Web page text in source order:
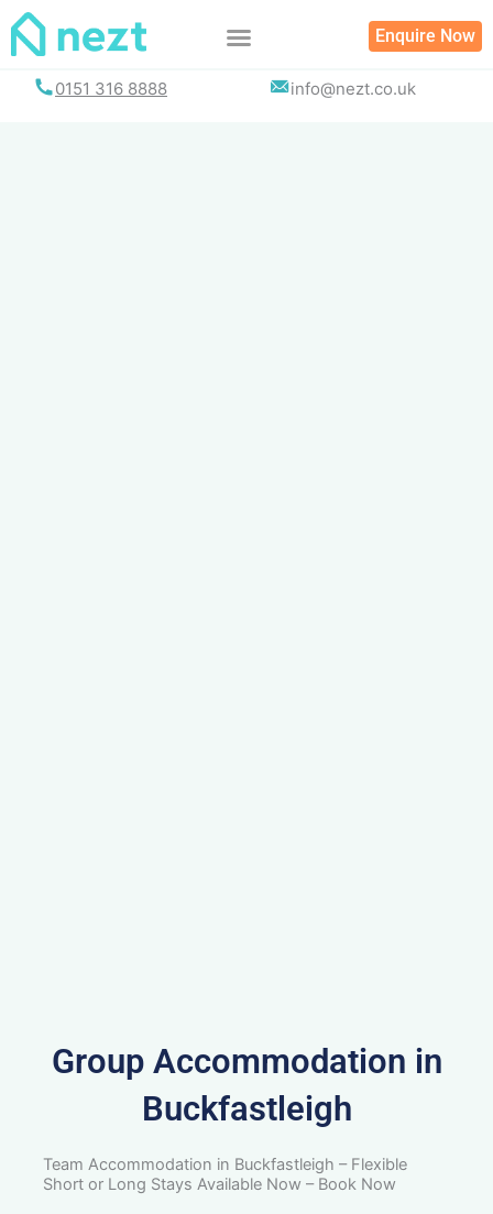
Skip
Enquire Now
0151 316 8888 info@nezt.co.uk
Group Accommodation in
Buckfastleigh
Team Accommodation in Buckfastleigh – Flexible
Short or Long Stays Available Now – Book Now